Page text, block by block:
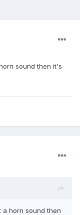
sound then it's
a horn sound then